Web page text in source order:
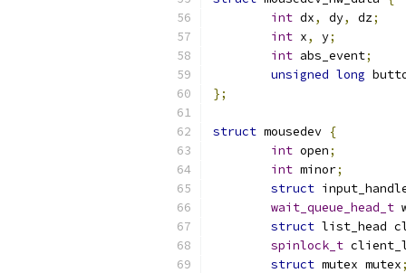
int dx, dy, dz;
int x, y;
int abs_event;
unsigned long
};
struct mousedev {
int open;
int minor;
struct
wait_queue_head_t
struct list_head
spinlock_t
struct mutex mutex